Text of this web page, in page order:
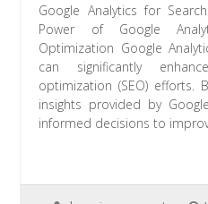
Google Analytics for
Power of Google
Optimization Google
can significantly
optimization (SEO) efforts.
insights provided by
informed decisions to